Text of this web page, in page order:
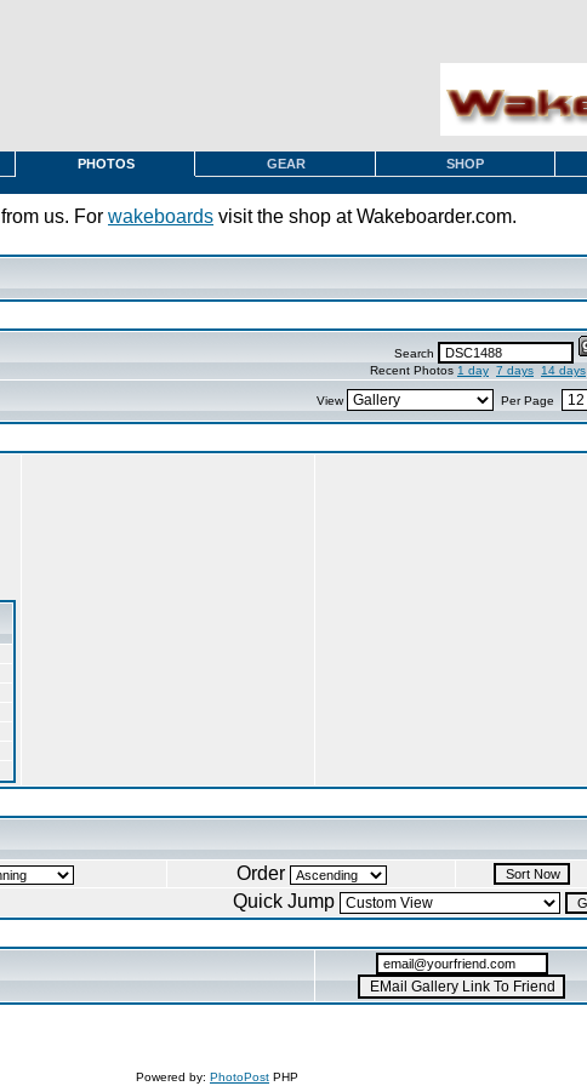
PHOTOS GEAR SHOP
from us. For wakeboards visit the shop at Wakeboarder.com.
Search
Recent Photos 1 day 7 days 14 days
View Per Page
Order
Quick Jump
Powered by: PhotoPost PHP